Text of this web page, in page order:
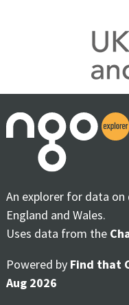
An explorer for data
England and Wales.
Uses data from the
Powered by Find that
Aug 2026